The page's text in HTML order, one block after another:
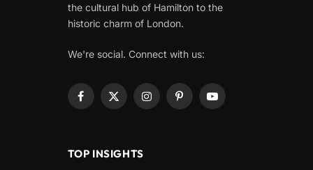
the cultural hub of Hamilton to the
historic charm of London.
We're social. Connect with us:
Facebook
X
InstagramPinterestYouTube
TOP INSIGHTS